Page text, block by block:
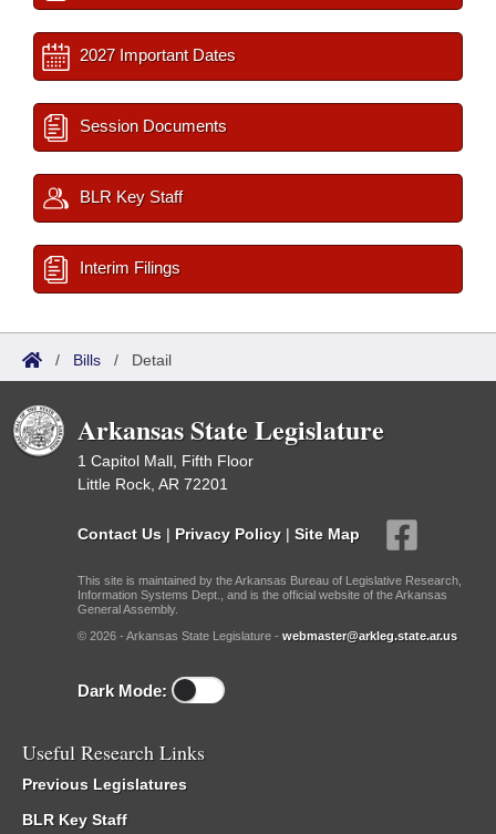
2027 Important Dates
Session Documents
BLR Key Staff
Interim Filings
/ Bills / Detail
Arkansas State Legislature
1 Capitol Mall, Fifth Floor
Little Rock, AR 72201
Contact Us | Privacy Policy | Site Map
This site is maintained by the Arkansas Bureau of Legislative Research,
Information Systems Dept., and is the official website of the Arkansas
General Assembly.
© 2026 - Arkansas State Legislature - webmaster@arkleg.state.ar.us
Dark Mode:
Useful Research Links
Previous Legislatures
BLR Key Staff